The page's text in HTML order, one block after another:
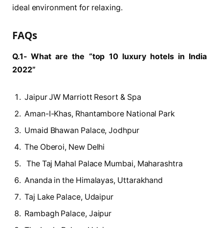
ideal environment for relaxing.
FAQs
Q.1- What are the “top 10 luxury hotels in India
2022”
Jaipur JW Marriott Resort & Spa
Aman-I-Khas, Rhantambore National Park
Umaid Bhawan Palace, Jodhpur
The Oberoi, New Delhi
The Taj Mahal Palace Mumbai, Maharashtra
Ananda in the Himalayas, Uttarakhand
Taj Lake Palace, Udaipur
Rambagh Palace, Jaipur